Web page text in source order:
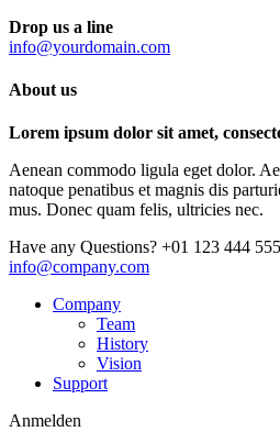
Drop us a line
info@yourdomain.com
About us
Lorem ipsum dolor sit amet,
Aenean commodo ligula eget dolor.
natoque penatibus et magnis dis
mus. Donec quam felis, ultricies nec.
Have any Questions? +01 123 444 555
info@company.com
Company
Team
History
Vision
Support
Anmelden